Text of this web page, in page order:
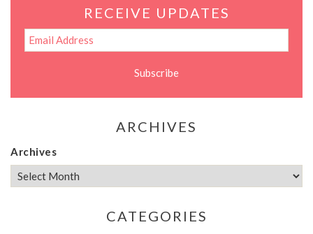
RECEIVE UPDATES
ARCHIVES
Archives
CATEGORIES